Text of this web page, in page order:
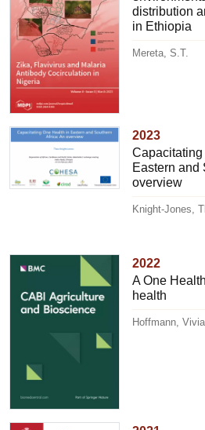
distribution
in Ethiopia
Mereta, S.T.
2023
Eastern and
overview
Knight-Jones,
2022
A One
health
Hoffmann,